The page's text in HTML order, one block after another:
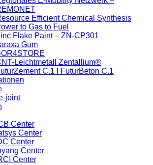
Efficient Chemical Synthesis
to Gas to Fuel
Flake Paint – ZN-CP301
Gum
Leichtmetall Zentallium®
C.1 l FuturBeton C.1
joint
Center
Center
Center
Center
Center